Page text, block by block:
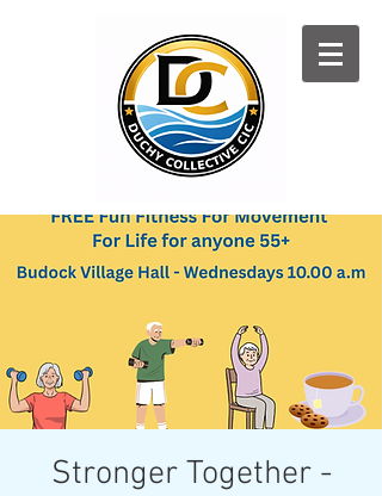
Log In
Stronger Together -